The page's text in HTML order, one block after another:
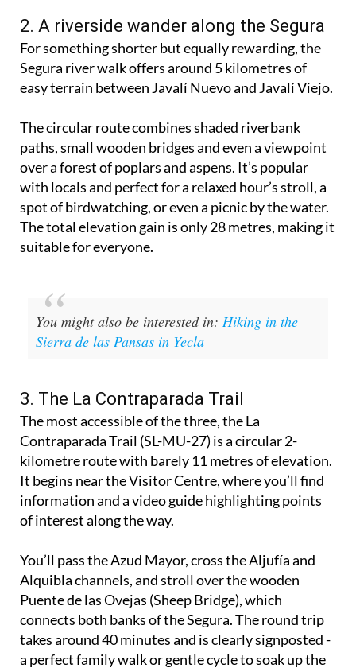
2. A riverside wander along the Segura
For something shorter but equally rewarding, the
Segura river walk offers around 5 kilometres of
The circular route combines shaded riverbank
paths, small wooden bridges and even a viewpoint
over a forest of poplars and aspens. It’s popular
with locals and perfect for a relaxed hour’s stroll, a
spot of birdwatching, or even a picnic by the water.
The total elevation gain is only 28 metres, making it
You might also be interested in:
3. The La Contraparada Trail
The most accessible of the three, the La
Contraparada Trail (SL-MU-27) is a circular 2-
kilometre route with barely 11 metres of elevation.
It begins near the Visitor Centre, where you’ll find
information and a video guide highlighting points
You’ll pass the Azud Mayor, cross the Aljufía and
Alquibla channels, and stroll over the wooden
Puente de las Ovejas (Sheep Bridge), which
connects both banks of the Segura. The round trip